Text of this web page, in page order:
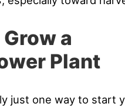
a
Plant
just one way to start